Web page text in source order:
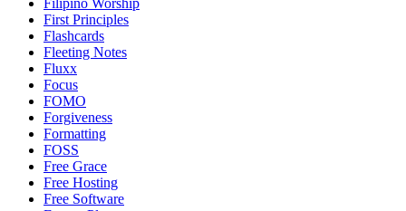
First Principles
Flashcards
Fleeting Notes
Fluxx
Focus
FOMO
Forgiveness
Formatting
FOSS
Free Grace
Free Hosting
Free Software